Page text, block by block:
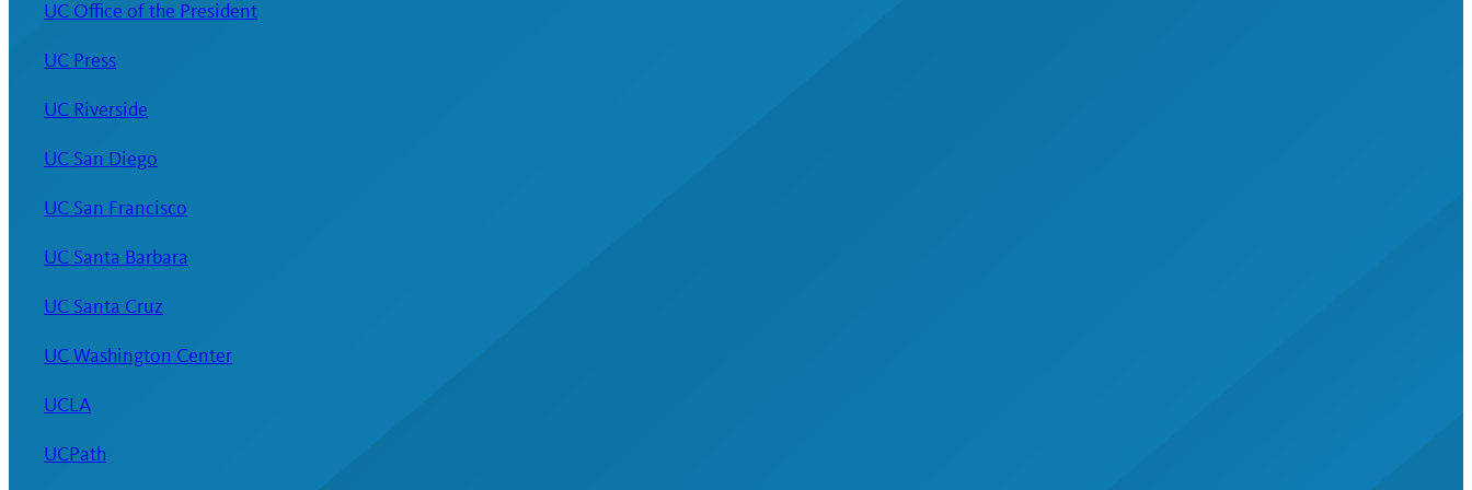
UC Office of the President
UC Press
UC Riverside
UC San Diego
UC San Francisco
UC Santa Barbara
UC Santa Cruz
UC Washington Center
UCLA
UCPath